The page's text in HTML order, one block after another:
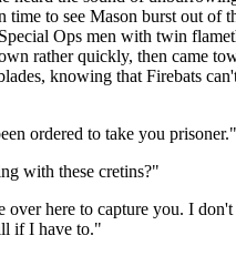
time to see Mason burst out of
Ops men with twin
rather quickly, then came
knowing that Firebats
ordered to take you prisoner."
with these cretins?"
over here to capture you. I
if I have to."